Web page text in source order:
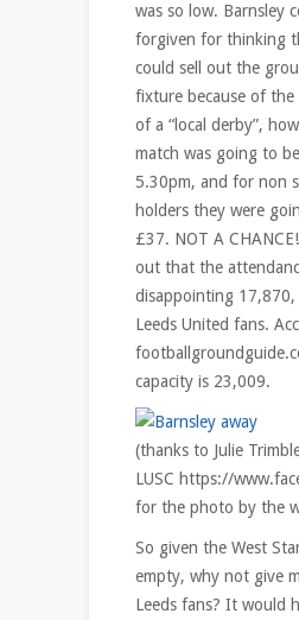
was so low. Barnsley
forgiven for thinking
could sell out the
fixture because of
of a “local derby”,
match was going to
5.30pm, and for non
holders they were
£37. NOT A
out that the
disappointing 17,870,
Leeds United fans.
capacity is 23,009.
(thanks to Julie
LUSC https://
for the photo by the
So given the West
empty, why not give
Leeds fans? It would